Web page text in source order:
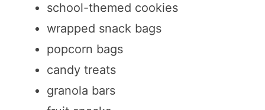
school-themed cookies
wrapped snack bags
popcorn bags
candy treats
granola bars